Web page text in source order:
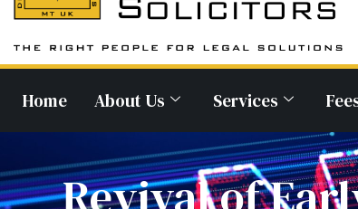
Home About Us Services
Revival of